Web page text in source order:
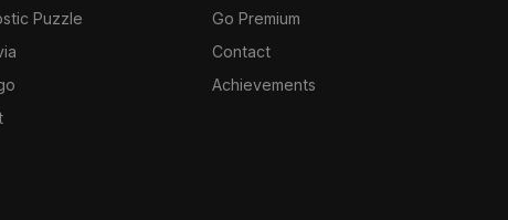
Puzzle
Go Premium
Contact
Achievements